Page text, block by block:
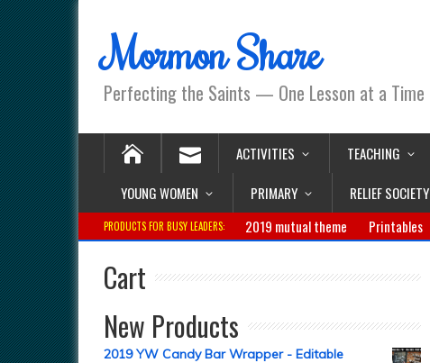
Mormon Share
Perfecting the Saints — One Lesson at a Time
ACTIVITIES TEACHING
YOUNG WOMEN
PRIMARY RELIEF SOCIETY
PRODUCTS FOR BUSY LEADERS: 2019 mutual theme Printables
Cart
New Products
2019 YW Candy Bar Wrapper - Editable